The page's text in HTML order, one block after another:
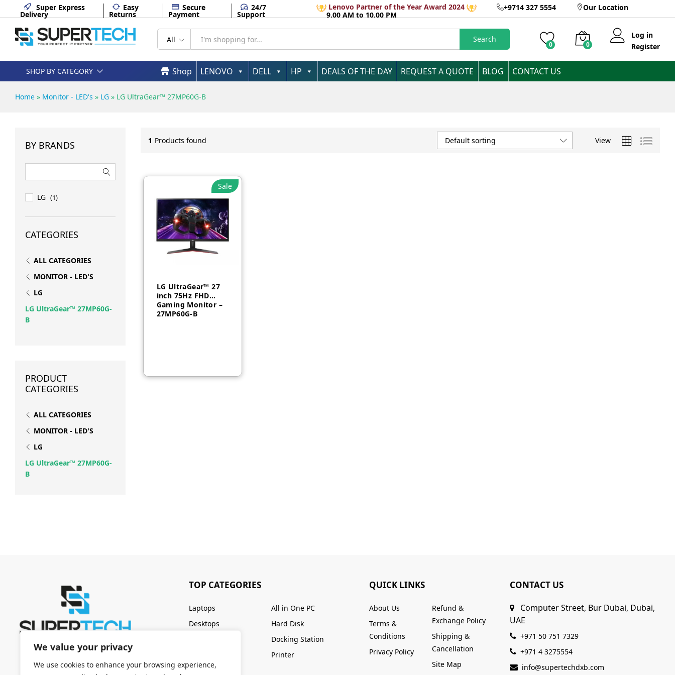
We value your privacy
We use cookies to enhance your browsing experience,
Super Express
Delivery
Easy
Returns
Secure
Payment
24/7
Support
Lenovo Partner of the Year Award 2024 +9714 327 5554 Our Location
9.00 AM to 10.00 PM
All Search
0 0
Log in
Register
SHOP BY CATEGORY Shop LENOVO DELL HP DEALS OF THE DAY REQUEST A QUOTE BLOG CONTACT US
Home » Monitor - LED's » LG » LG UltraGear™ 27MP60G-B
1 Products found View
Default sorting
Sale
LG UltraGear™ 27
inch 75Hz FHD
Gaming Monitor –
27MP60G-B
BY BRANDS
LG (1)
CATEGORIES
ALL CATEGORIES
MONITOR - LED'S
LG
LG UltraGear™ 27MP60G-
B
PRODUCT
CATEGORIES
ALL CATEGORIES
MONITOR - LED'S
LG
LG UltraGear™ 27MP60G-
B
TOP CATEGORIES
Laptops
Desktops
All in One PC
Hard Disk
Docking Station
Printer
QUICK LINKS
About Us
Terms &
Conditions
Privacy Policy
Refund &
Exchange Policy
Shipping &
Cancellation
Site Map
CONTACT US
Computer Street, Bur Dubai, Dubai,
UAE
+971 50 751 7329
+971 4 3275554
info@supertechdxb.com